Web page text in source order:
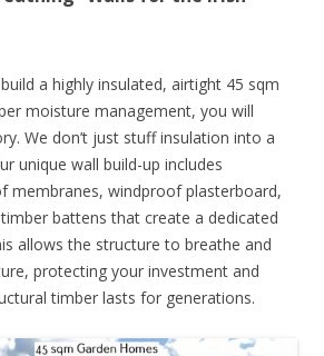
a highly insulated, airtight 45 sqm
moisture management, you will
We don’t just stuff insulation into a
unique wall build-up includes
membranes, windproof plasterboard,
battens that create a dedicated
allows the structure to breathe and
protecting your investment and
timber lasts for generations.